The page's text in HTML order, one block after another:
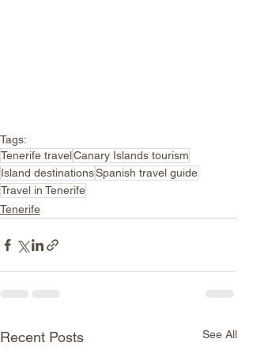
Tags:
Tenerife travelCanary Islands tourism
Island destinationsSpanish travel guide
Travel in Tenerife
Tenerife
Recent Posts See All